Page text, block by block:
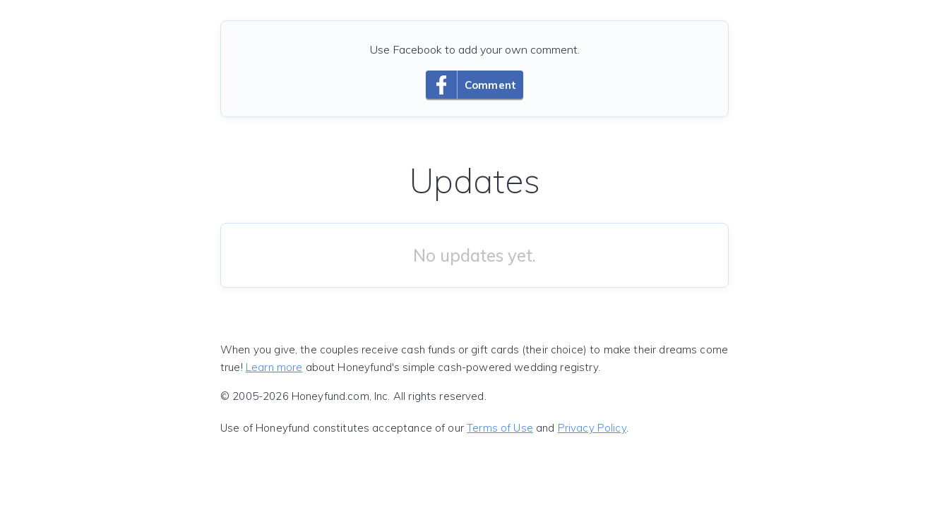
Comment
Use Facebook to add your own comment.
Updates
No updates yet.
When you give, the couples receive cash funds or gift cards (their choice) to make their dreams come
true! Learn more about Honeyfund's simple cash-powered wedding registry.
© 2005-2026 Honeyfund.com, Inc. All rights reserved.
Use of Honeyfund constitutes acceptance of ourTerms of Use and Privacy Policy.